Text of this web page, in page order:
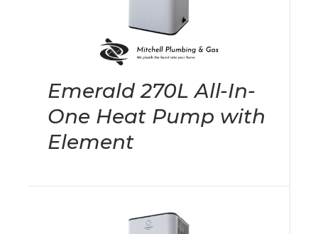
Emerald 270L All-In-
One Heat Pump with
Element